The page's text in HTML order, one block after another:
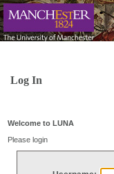
Log In
Welcome to LUNA
Please login